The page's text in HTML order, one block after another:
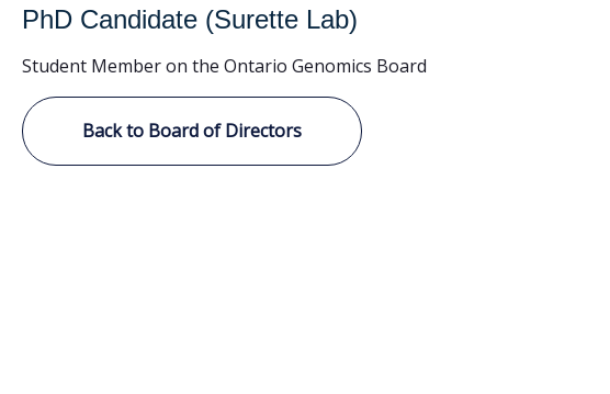
PhD Candidate (Surette Lab)
Student Member on the Ontario Genomics Board
Back to Board of Directors